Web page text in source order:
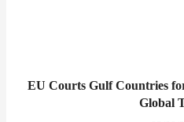
EU Courts Gulf Countries
Global